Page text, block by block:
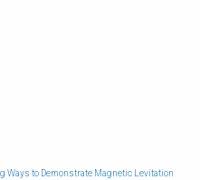
Ways to Demonstrate Magnetic Levitation